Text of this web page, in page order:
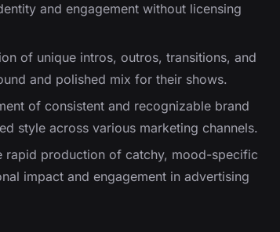
and engagement without licensing
of unique intros, outros, transitions, and
and polished mix for their shows.
of consistent and recognizable brand
style across various marketing channels.
rapid production of catchy, mood-specific
impact and engagement in advertising